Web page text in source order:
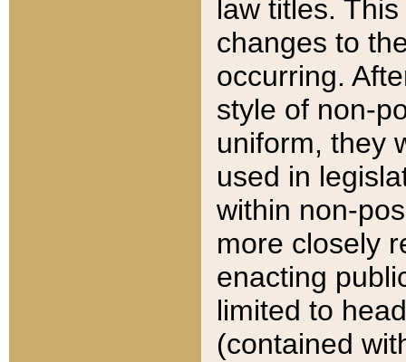
law titles.
changes to
occurring.
style of non-
uniform, they
used in
within non-
more closely
enacting
limited to
(contained